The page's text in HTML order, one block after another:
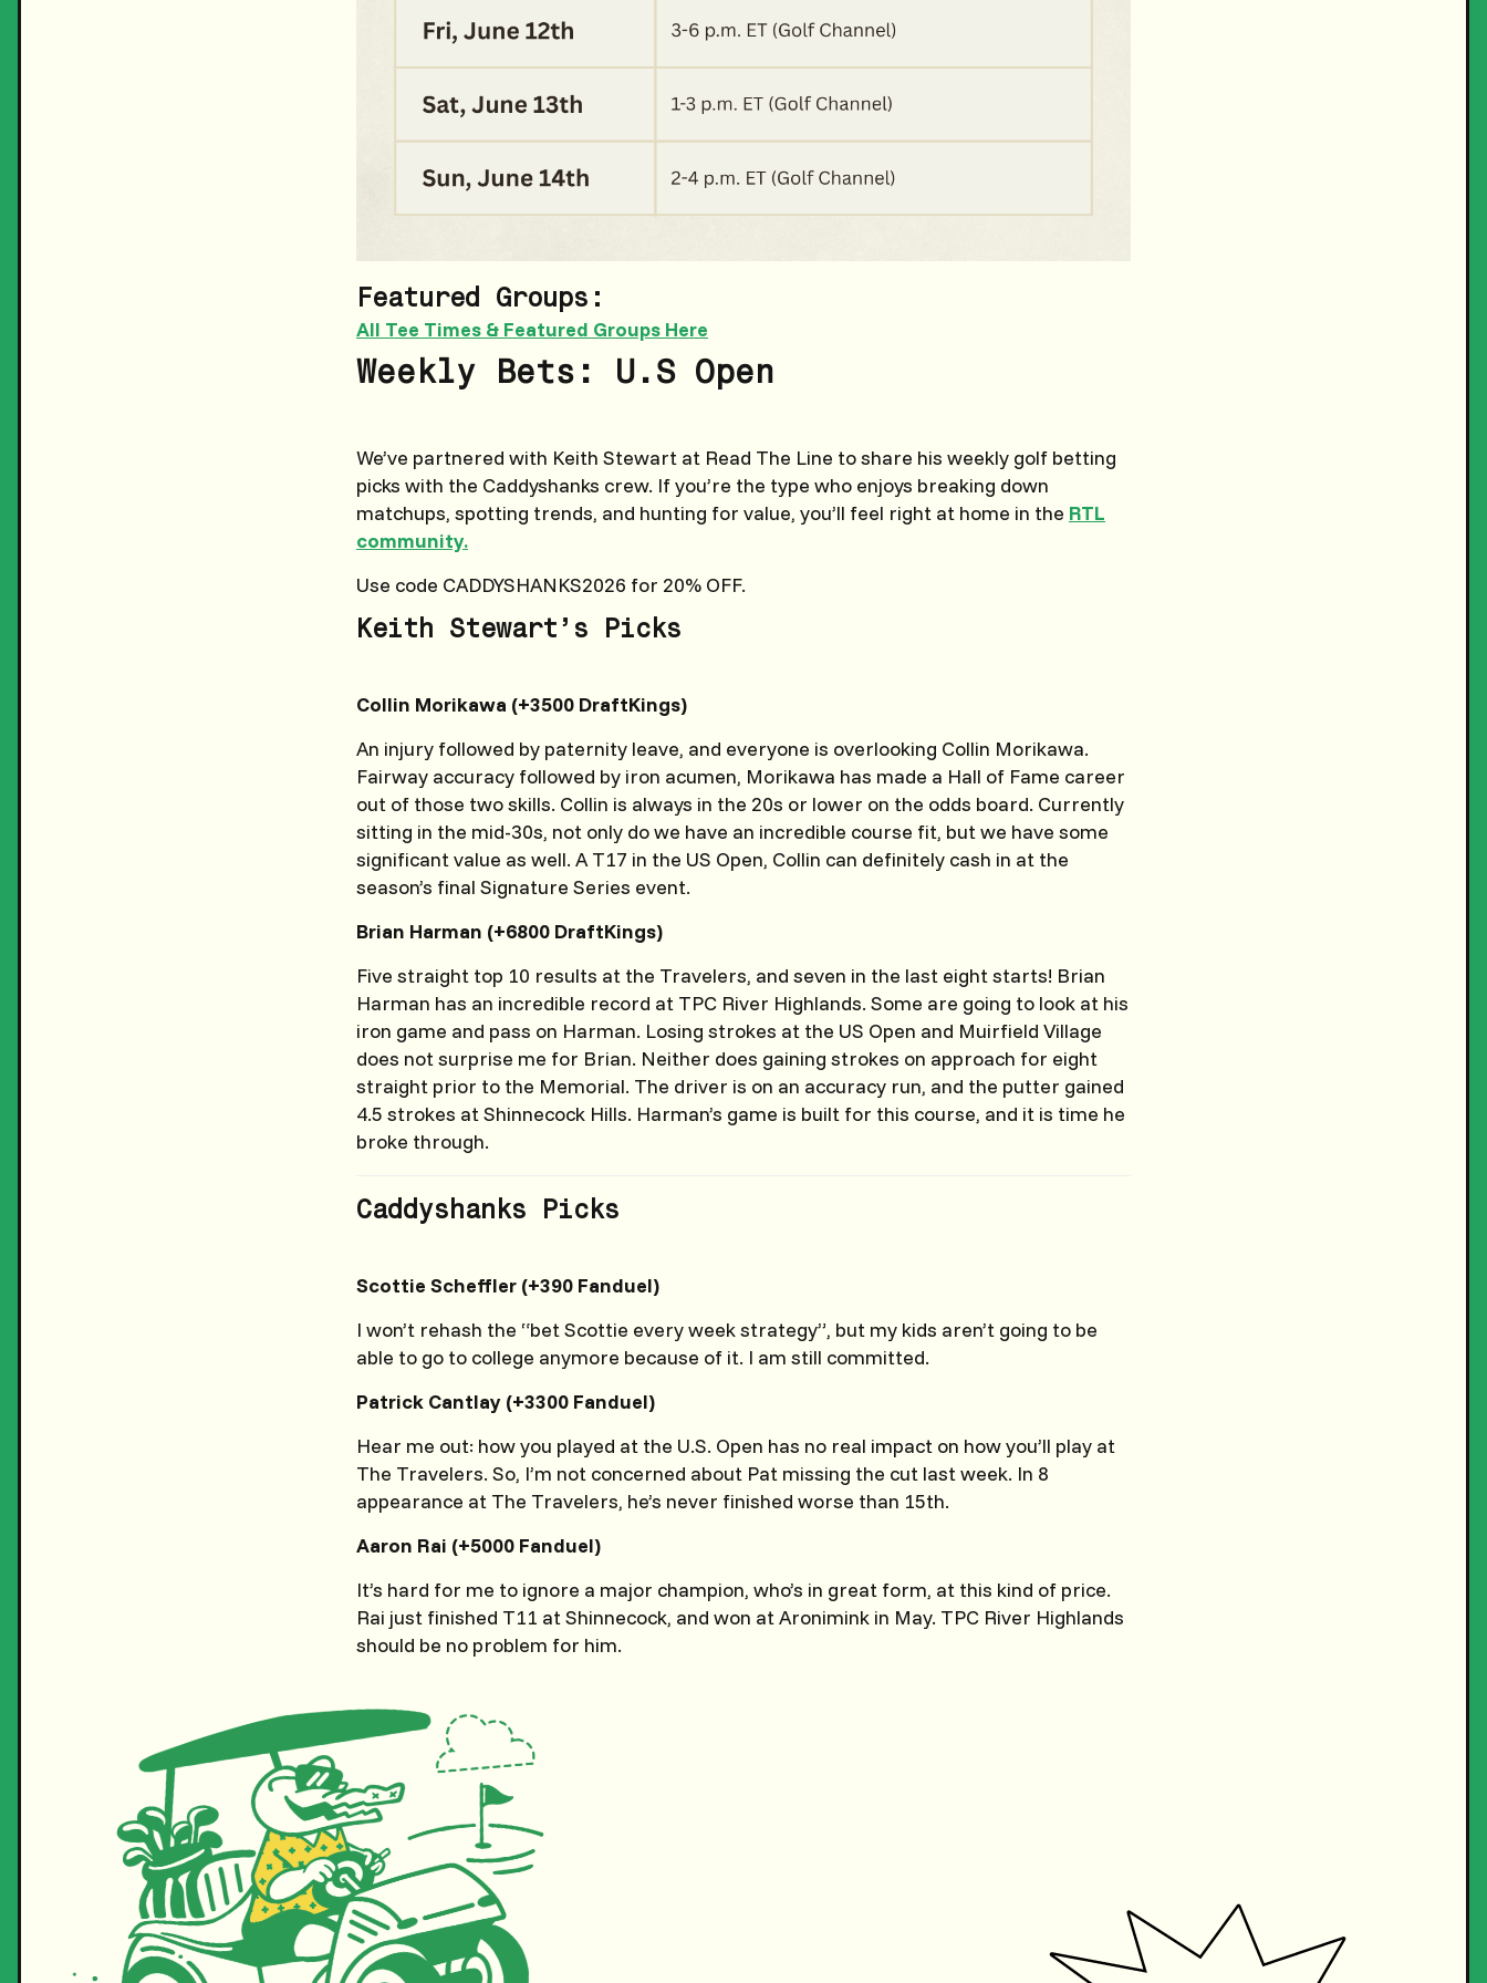
Featured Groups:
All Tee Times & Featured Groups Here
Weekly Bets: U.S Open
We’ve partnered with Keith Stewart at Read The Line to share his weekly golf betting
picks with the Caddyshanks crew. If you’re the type who enjoys breaking down
matchups, spotting trends, and hunting for value, you’ll feel right at home in the RTL
community.
Use code CADDYSHANKS2026 for 20% OFF.
Keith Stewart’s Picks
Collin Morikawa (+3500 DraftKings)
An injury followed by paternity leave, and everyone is overlooking Collin Morikawa.
Fairway accuracy followed by iron acumen, Morikawa has made a Hall of Fame career
out of those two skills. Collin is always in the 20s or lower on the odds board. Currently
sitting in the mid-30s, not only do we have an incredible course fit, but we have some
significant value as well. A T17 in the US Open, Collin can definitely cash in at the
season’s final Signature Series event.
Brian Harman (+6800 DraftKings)
Five straight top 10 results at the Travelers, and seven in the last eight starts! Brian
Harman has an incredible record at TPC River Highlands. Some are going to look at his
iron game and pass on Harman. Losing strokes at the US Open and Muirfield Village
does not surprise me for Brian. Neither does gaining strokes on approach for eight
straight prior to the Memorial. The driver is on an accuracy run, and the putter gained
4.5 strokes at Shinnecock Hills. Harman’s game is built for this course, and it is time he
broke through.
Caddyshanks Picks
Scottie Scheffler (+390 Fanduel)
I won’t rehash the “bet Scottie every week strategy”, but my kids aren’t going to be
able to go to college anymore because of it. I am still committed.
Patrick Cantlay (+3300 Fanduel)
Hear me out: how you played at the U.S. Open has no real impact on how you’ll play at
The Travelers. So, I’m not concerned about Pat missing the cut last week. In 8
appearance at The Travelers, he’s never finished worse than 15th.
Aaron Rai (+5000 Fanduel)
It’s hard for me to ignore a major champion, who’s in great form, at this kind of price.
Rai just finished T11 at Shinnecock, and won at Aronimink in May. TPC River Highlands
should be no problem for him.